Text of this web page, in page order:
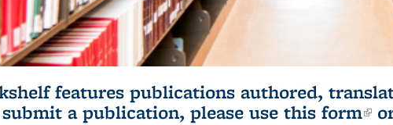
features publications authored,
a publication, please use this form